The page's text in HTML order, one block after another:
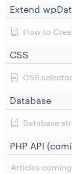
Extend
How to
CSS
CSS
Database
Database
PHP API
Articles